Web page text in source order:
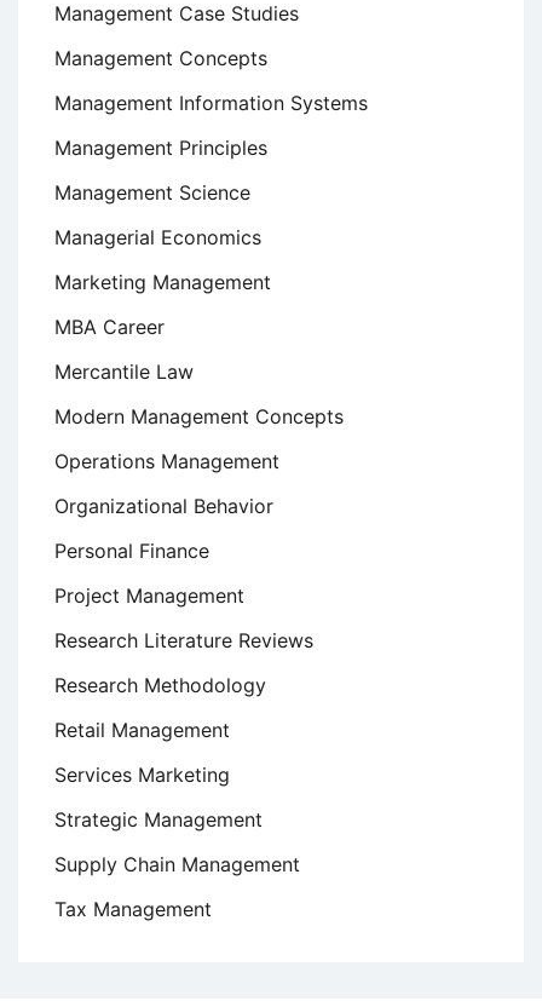
Management Case Studies
Management Concepts
Management Information Systems
Management Principles
Management Science
Managerial Economics
Marketing Management
MBA Career
Mercantile Law
Modern Management Concepts
Operations Management
Organizational Behavior
Personal Finance
Project Management
Research Literature Reviews
Research Methodology
Retail Management
Services Marketing
Strategic Management
Supply Chain Management
Tax Management